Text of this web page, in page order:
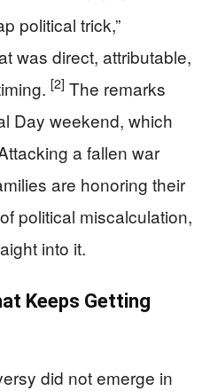
political trick,”
was direct, attributable,
[2] The remarks
Day weekend, which
a fallen war
are honoring their
political miscalculation,
into it.
Keeps Getting
did not emerge in